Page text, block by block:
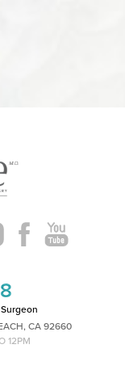
CA 92660
12PM